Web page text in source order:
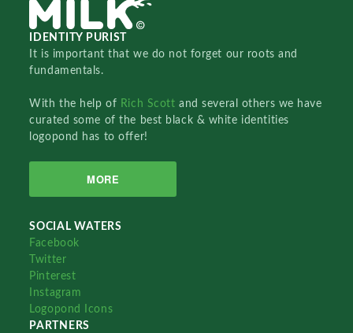
IDENTITY PURIST
It is important that we do not forget our roots and
fundamentals.
With the help of Rich Scottand several others we have
curated some of the best black & white identities
logopond has to offer!
MORE
SOCIAL WATERS
Facebook
Twitter
Pinterest
Instagram
Logopond Icons
PARTNERS